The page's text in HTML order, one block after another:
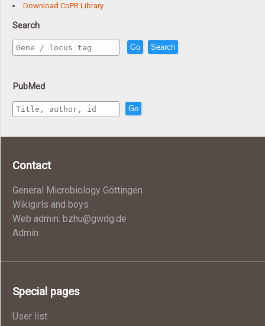
Download CoPR Library
Search
Go Search
PubMed
Go
Contact
General Microbiology Göttingen
Wikigirls and boys
Web admin: bzhu@gwdg.de
Admin
Special pages
User list